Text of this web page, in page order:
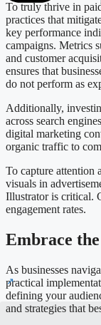
To truly thrive in
practices that
key performance
campaigns. Metrics
and customer
ensures that
do not perform as
Additionally,
across search
digital marketing
organic traffic to
To capture attention
visuals in
Illustrator is critical.
engagement rates.
Embrace
As businesses
practical
defining your
and strategies that